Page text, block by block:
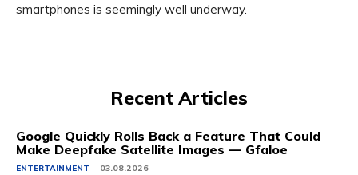
smartphones is seemingly well underway.
Recent Articles
Google Quickly Rolls Back a Feature That Could
Make Deepfake Satellite Images — Gfaloe
ENTERTAINMENT 03.08.2026